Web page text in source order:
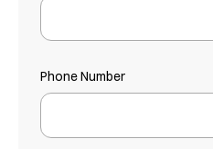
Phone Number